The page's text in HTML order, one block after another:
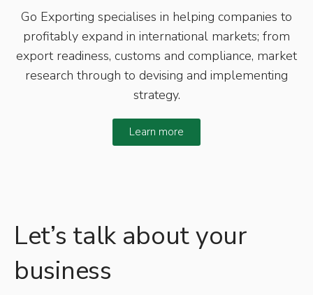
Go Exporting specialises in helping companies to
profitably expand in international markets; from
export readiness, customs and compliance, market
research through to devising and implementing
strategy.
Learn more
Let’s talk about your
business